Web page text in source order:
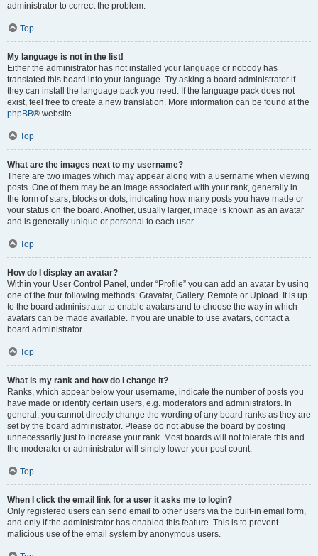
administrator to correct the problem.
Top
My language is not in the list!
Either the administrator has not installed your language or nobody has
translated this board into your language. Try asking a board administrator if
they can install the language pack you need. If the language pack does not
exist, feel free to create a new translation. More information can be found at the
phpBB® website.
Top
What are the images next to my username?
There are two images which may appear along with a username when viewing
posts. One of them may be an image associated with your rank, generally in
the form of stars, blocks or dots, indicating how many posts you have made or
your status on the board. Another, usually larger, image is known as an avatar
and is generally unique or personal to each user.
Top
How do I display an avatar?
Within your User Control Panel, under “Profile” you can add an avatar by using
one of the four following methods: Gravatar, Gallery, Remote or Upload. It is up
to the board administrator to enable avatars and to choose the way in which
avatars can be made available. If you are unable to use avatars, contact a
board administrator.
Top
What is my rank and how do I change it?
Ranks, which appear below your username, indicate the number of posts you
have made or identify certain users, e.g. moderators and administrators. In
general, you cannot directly change the wording of any board ranks as they are
set by the board administrator. Please do not abuse the board by posting
unnecessarily just to increase your rank. Most boards will not tolerate this and
the moderator or administrator will simply lower your post count.
Top
When I click the email link for a user it asks me to login?
Only registered users can send email to other users via the built-in email form,
and only if the administrator has enabled this feature. This is to prevent
malicious use of the email system by anonymous users.